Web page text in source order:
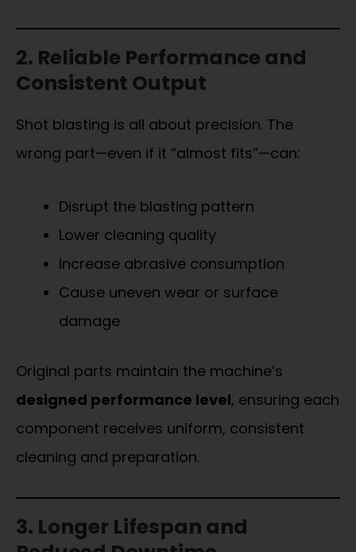
2. Reliable Performance and
Consistent Output
Shot blasting is all about precision. The
wrong part—even if it “almost fits”—can:
Disrupt the blasting pattern
Lower cleaning quality
Increase abrasive consumption
Cause uneven wear or surface
damage
Original parts maintain the machine’s
designed performance level, ensuring each
component receives uniform, consistent
cleaning and preparation.
3. Longer Lifespan and